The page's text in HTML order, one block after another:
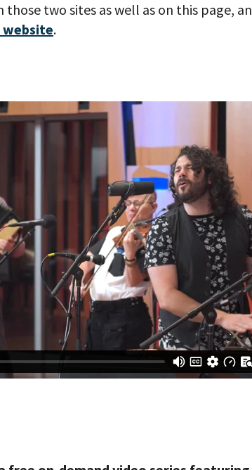
two sites as well as on this page,
website.
YOUR EMAIL ADDRESS